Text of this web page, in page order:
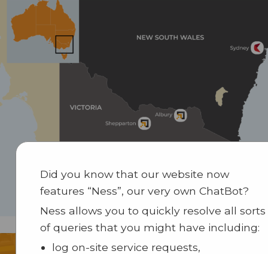
Did you know that our website now
features “Ness”, our very own ChatBot?
Ness allows you to quickly resolve all sorts
of queries that you might have including:
log on-site service requests,